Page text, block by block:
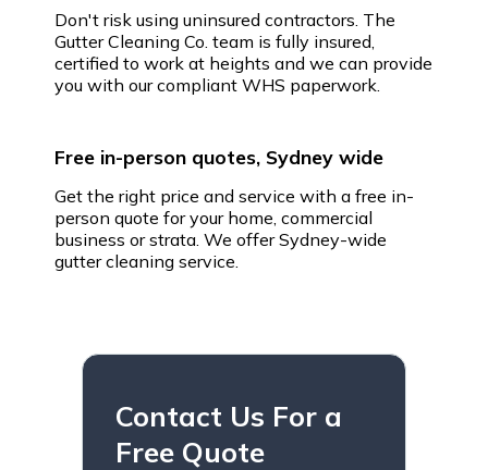
Don't risk using uninsured contractors. The
Gutter Cleaning Co. team is fully insured,
certified to work at heights and we can provide
you with our compliant WHS paperwork.
Free in-person quotes, Sydney wide
Get the right price and service with a free in-
person quote for your home, commercial
business or strata. We offer Sydney-wide
gutter cleaning service.
Contact Us For a
Free Quote